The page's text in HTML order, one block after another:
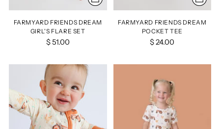
FARMYARD FRIENDS DREAM
GIRL'S FLARE SET
$ 51.00
FARMYARD FRIENDS DREAM
POCKET TEE
$ 24.00